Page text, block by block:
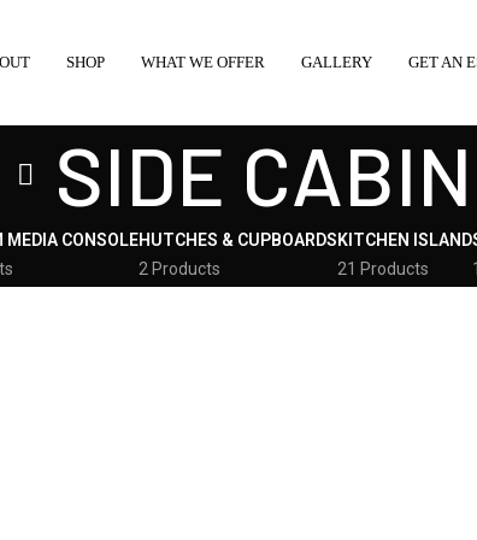
SHOP WHAT WE OFFER GALLERY GET AN
SIDE
MEDIA CONSOLEHUTCHES & CUPBOARDS
2 Products
KITCHEN ISLAND
21 Products